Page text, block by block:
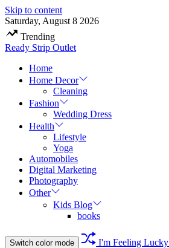
Skip to content
Saturday, August 8 2026
Trending
Ready Strip Outlet
Home
Home Decor
Cleaning
Fashion
Wedding Dress
Health
Lifestyle
Yoga
Automobiles
Digital Marketing
Photography
Other
Kids Blog
books
Switch color mode I'm Feeling Lucky